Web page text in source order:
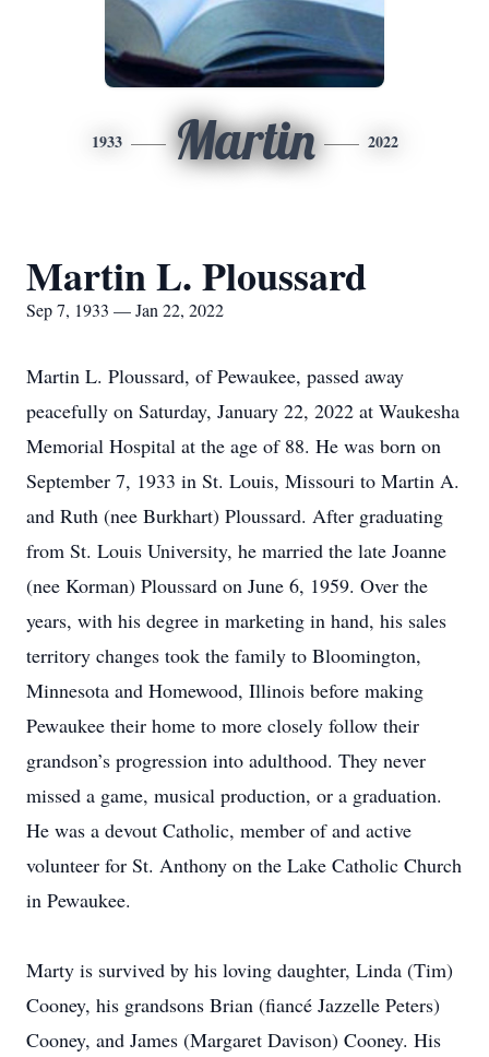
1933 Martin 2022
Martin L. Ploussard
Sep 7, 1933 — Jan 22, 2022
Martin L. Ploussard, of Pewaukee, passed away
peacefully on Saturday, January 22, 2022 at Waukesha
Memorial Hospital at the age of 88. He was born on
September 7, 1933 in St. Louis, Missouri to Martin A.
and Ruth (nee Burkhart) Ploussard. After graduating
from St. Louis University, he married the late Joanne
(nee Korman) Ploussard on June 6, 1959. Over the
years, with his degree in marketing in hand, his sales
territory changes took the family to Bloomington,
Minnesota and Homewood, Illinois before making
Pewaukee their home to more closely follow their
grandson’s progression into adulthood. They never
missed a game, musical production, or a graduation.
He was a devout Catholic, member of and active
volunteer for St. Anthony on the Lake Catholic Church
in Pewaukee.
Marty is survived by his loving daughter, Linda (Tim)
Cooney, his grandsons Brian (fiancé Jazzelle Peters)
Cooney, and James (Margaret Davison) Cooney. His